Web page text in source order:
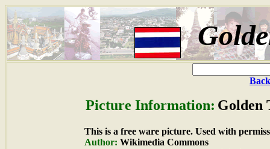
Picture Information: Golden
This is a free ware picture. Used with
Author: Wikimedia Commons